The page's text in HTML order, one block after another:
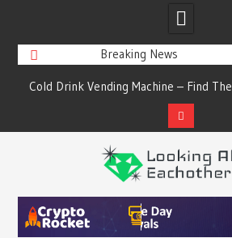
Breaking News
Cold Drink Vending Machine – Find The
Simple Facts About Them